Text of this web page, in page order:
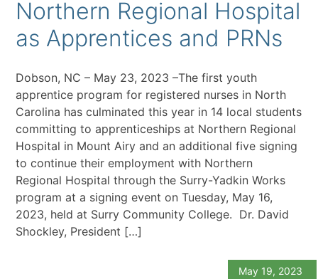
Northern Regional Hospital
as Apprentices and PRNs
Dobson, NC – May 23, 2023 –The first youth
apprentice program for registered nurses in North
Carolina has culminated this year in 14 local students
committing to apprenticeships at Northern Regional
Hospital in Mount Airy and an additional five signing
to continue their employment with Northern
Regional Hospital through the Surry-Yadkin Works
program at a signing event on Tuesday, May 16,
2023, held at Surry Community College. Dr. David
Shockley, President […]
May 19, 2023